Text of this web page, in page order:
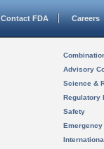
Contact FDA Careers
Advisory
Science &
Regulatory
Safety